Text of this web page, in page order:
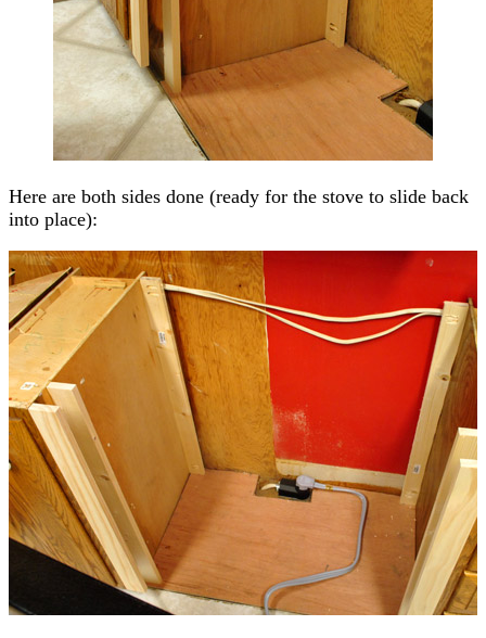
Here are both sides done (ready for the stove to slide back
into place):